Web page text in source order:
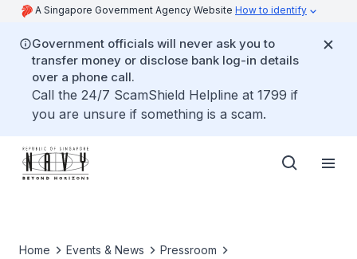
A Singapore Government Agency Website How to identify
Government officials will never ask you to
transfer money or disclose bank log-in details
over a phone call.
Call the 24/7 ScamShield Helpline at 1799 if
you are unsure if something is a scam.
Home Events & News
Pressroom